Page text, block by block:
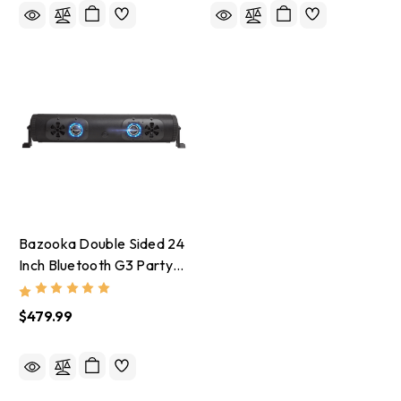
Bazooka Double Sided 24
Inch Bluetooth G3 Party
Bar - Red/Green/Blue
$479.99